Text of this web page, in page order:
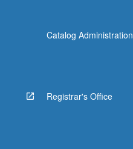
Catalog Administration
Registrar's Office